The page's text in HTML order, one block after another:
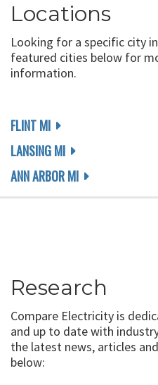
Locations
Looking for a specific city
featured cities below for
information.
FLINT MI
LANSING MI
ANN ARBOR MI
Research
Compare Electricity is
and up to date with
the latest news, articles
below: